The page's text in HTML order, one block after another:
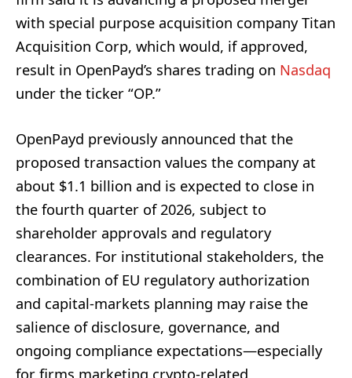
with special purpose acquisition company Titan
Acquisition Corp, which would, if approved,
result in OpenPayd’s shares trading on Nasdaq
under the ticker “OP.”
OpenPayd previously announced that the
proposed transaction values the company at
about $1.1 billion and is expected to close in
the fourth quarter of 2026, subject to
shareholder approvals and regulatory
clearances. For institutional stakeholders, the
combination of EU regulatory authorization
and capital-markets planning may raise the
salience of disclosure, governance, and
ongoing compliance expectations—especially
for firms marketing crypto-related